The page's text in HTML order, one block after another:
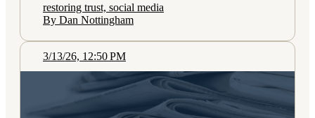
restoring trust, social media
By Dan Nottingham
3/13/26, 12:50 PM